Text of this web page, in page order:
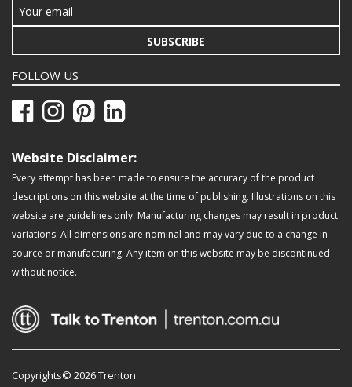
SUBSCRIBE
FOLLOW US
Website Disclaimer:
Every attempt has been made to ensure the accuracy of the product
descriptions on this website at the time of publishing. Illustrations on this
website are guidelines only. Manufacturing changes may result in product
variations. All dimensions are nominal and may vary due to a change in
source or manufacturing. Any item on this website may be discontinued
without notice.
Copyrights© 2026 Trenton